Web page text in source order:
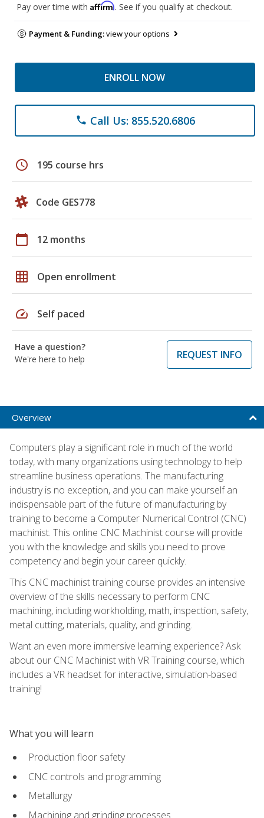
Pay over time with Affirm. See if you qualify at checkout.
Payment & Funding:view your options
ENROLL NOW
phone Call Us: 855.520.6806
schedule 195 course hrs
Code GES778
calendar_today 12 months
grid_on Open enrollment
speed Self paced
Have a question?
We're here to help
REQUEST INFO
Overview
Computers play a significant role in much of the world
today, with many organizations using technology to help
streamline business operations. The manufacturing
industry is no exception, and you can make yourself an
indispensable part of the future of manufacturing by
training to become a Computer Numerical Control (CNC)
machinist. This online CNC Machinist course will provide
you with the knowledge and skills you need to prove
competency and begin your career quickly.
This CNC machinist training course provides an intensive
overview of the skills necessary to perform CNC
machining, including workholding, math, inspection, safety,
metal cutting, materials, quality, and grinding.
Want an even more immersive learning experience? Ask
about our CNC Machinist with VR Training course, which
includes a VR headset for interactive, simulation-based
training!
What you will learn
Production floor safety
CNC controls and programming
Metallurgy
Machining and grinding processes